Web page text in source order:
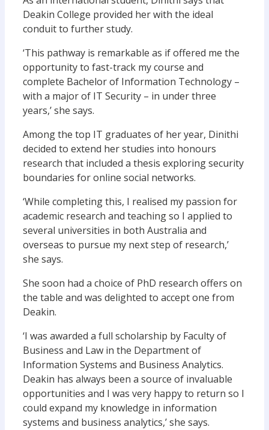
Deakin College provided her with the ideal
conduit to further study.
‘This pathway is remarkable as if offered me the
opportunity to fast-track my course and
complete Bachelor of Information Technology –
with a major of IT Security – in under three
years,’ she says.
Among the top IT graduates of her year, Dinithi
decided to extend her studies into honours
research that included a thesis exploring security
boundaries for online social networks.
‘While completing this, I realised my passion for
academic research and teaching so I applied to
several universities in both Australia and
overseas to pursue my next step of research,’
she says.
She soon had a choice of PhD research offers on
the table and was delighted to accept one from
Deakin.
‘I was awarded a full scholarship by Faculty of
Business and Law in the Department of
Information Systems and Business Analytics.
Deakin has always been a source of invaluable
opportunities and I was very happy to return so I
could expand my knowledge in information
systems and business analytics,’ she says.